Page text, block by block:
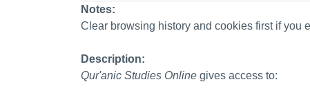
Notes:
Clear browsing history and cookies first if you
Description:
Qur'anic Studies Online gives access to: